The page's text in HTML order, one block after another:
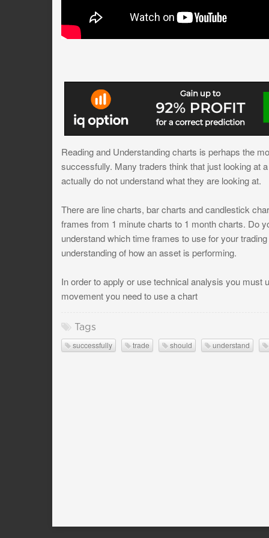
Reading and Understanding charts is perhaps the
successfully. Many traders think that just looking at
actually do not understand what they are looking at.
There are line charts, bar charts and candlestick
frames from 1 minute charts to 1 month charts. Do
understand which time frames to use for your
understanding of how an asset is performing.
In order to apply or use technical analysis you
movement you need to use a chart
Tags
successfully trade should understand